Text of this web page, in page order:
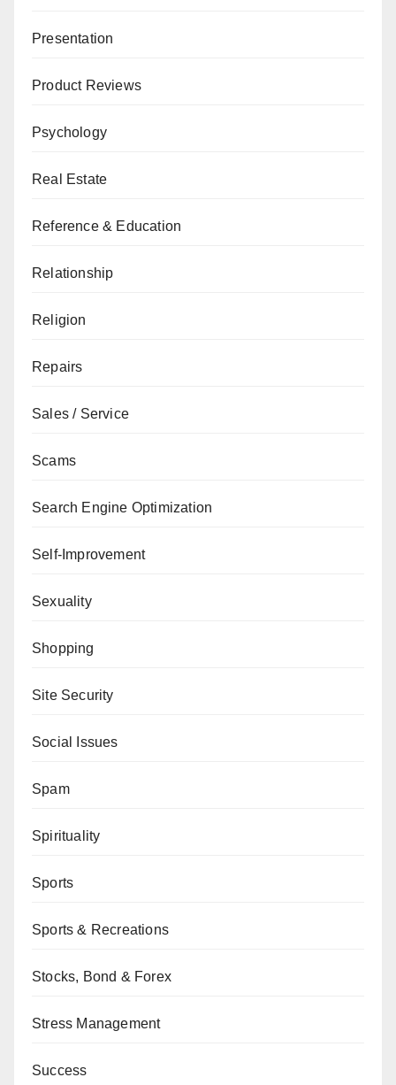
Presentation
Product Reviews
Psychology
Real Estate
Reference & Education
Relationship
Religion
Repairs
Sales / Service
Scams
Search Engine Optimization
Self-Improvement
Sexuality
Shopping
Site Security
Social Issues
Spam
Spirituality
Sports
Sports & Recreations
Stocks, Bond & Forex
Stress Management
Success